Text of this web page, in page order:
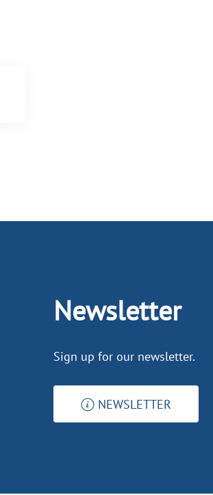
Newsletter
Sign up for our newsletter.
NEWSLETTER